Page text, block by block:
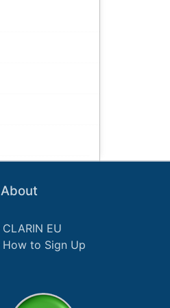
About
CLARIN EU
How to Sign Up